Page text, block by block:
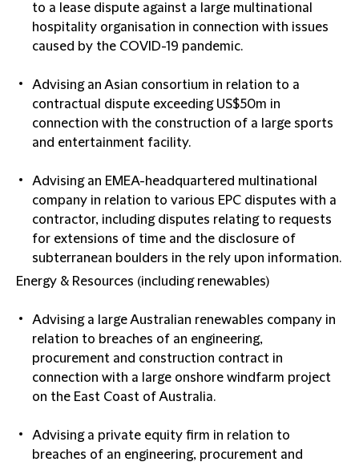
to a lease dispute against a large multinational
hospitality organisation in connection with issues
caused by the COVID-19 pandemic.
Advising an Asian consortium in relation to a
contractual dispute exceeding US$50m in
connection with the construction of a large sports
and entertainment facility.
Advising an EMEA-headquartered multinational
company in relation to various EPC disputes with a
contractor, including disputes relating to requests
for extensions of time and the disclosure of
subterranean boulders in the rely upon information.
Energy & Resources (including renewables)
Advising a large Australian renewables company in
relation to breaches of an engineering,
procurement and construction contract in
connection with a large onshore windfarm project
on the East Coast of Australia.
Advising a private equity firm in relation to
breaches of an engineering, procurement and